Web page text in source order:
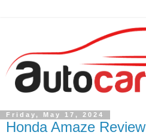
Friday, May 17, 2024
Honda Amaze Review